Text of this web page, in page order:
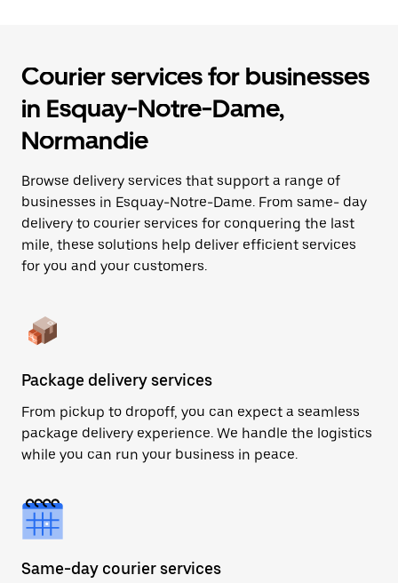
Courier services for businesses
in Esquay-Notre-Dame,
Normandie
Browse delivery services that support a range of
businesses in Esquay-Notre-Dame. From same- day
delivery to courier services for conquering the last
mile, these solutions help deliver efficient services
for you and your customers.
Package delivery services
From pickup to dropoff, you can expect a seamless
package delivery experience. We handle the logistics
while you can run your business in peace.
Same-day courier services